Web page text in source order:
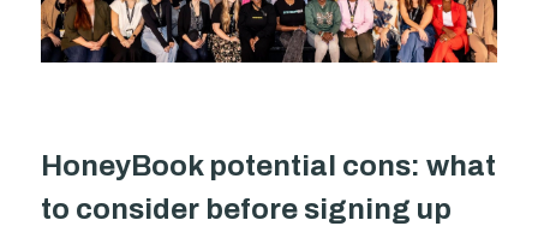
HoneyBook potential cons: what
to consider before signing up